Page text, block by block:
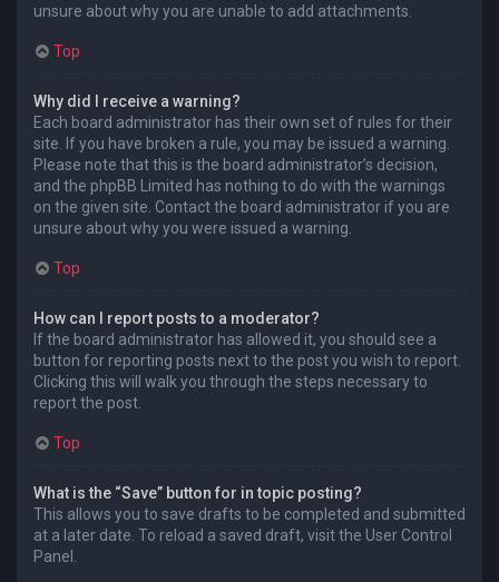
unsure about why you are unable to add attachments.
Top
Why did I receive a warning?
Each board administrator has their own set of rules for their
site. If you have broken a rule, you may be issued a warning.
Please note that this is the board administrator’s decision,
and the phpBB Limited has nothing to do with the warnings
on the given site. Contact the board administrator if you are
unsure about why you were issued a warning.
Top
How can I report posts to a moderator?
If the board administrator has allowed it, you should see a
button for reporting posts next to the post you wish to report.
Clicking this will walk you through the steps necessary to
report the post.
Top
What is the “Save” button for in topic posting?
This allows you to save drafts to be completed and submitted
at a later date. To reload a saved draft, visit the User Control
Panel.